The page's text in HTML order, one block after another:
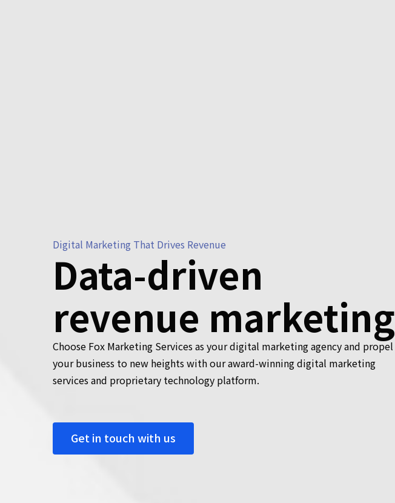
Digital Marketing That Drives Revenue
Data-driven
revenue marketing
Choose Fox Marketing Services as your digital marketing agency and propel
your business to new heights with our award-winning digital marketing
services and proprietary technology platform.
Get in touch with us